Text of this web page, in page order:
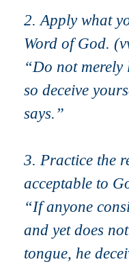
2. Apply what
Word of God.
“Do not merely
so deceive
says.”
3. Practice the
acceptable to
“If anyone
and yet does
tongue, he